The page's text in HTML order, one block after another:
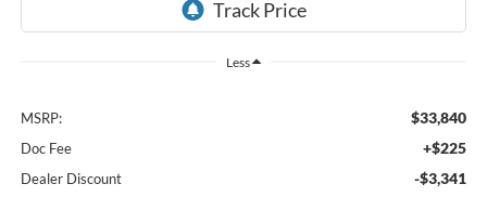
Less
MSRP: $33,840
Doc Fee +$225
Dealer Discount -$3,341